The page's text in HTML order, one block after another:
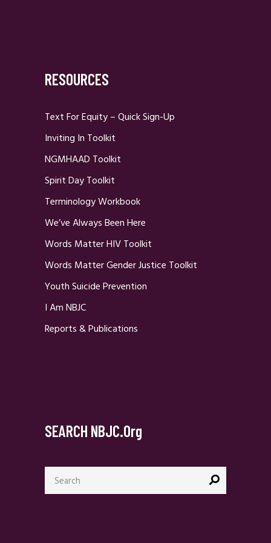
RESOURCES
Text For Equity – Quick Sign-Up
Inviting In Toolkit
NGMHAAD Toolkit
Spirit Day Toolkit
Terminology Workbook
We’ve Always Been Here
Words Matter HIV Toolkit
Words Matter Gender Justice Toolkit
Youth Suicide Prevention
I Am NBJC
Reports & Publications
SEARCH NBJC.org
Search
for: